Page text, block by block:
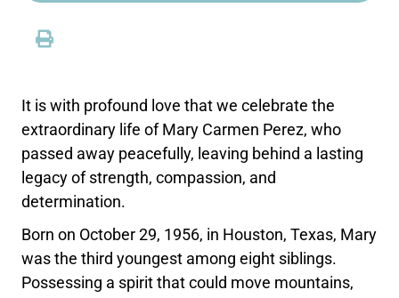
It is with profound love that we celebrate the
extraordinary life of Mary Carmen Perez, who
passed away peacefully, leaving behind a lasting
legacy of strength, compassion, and
determination.
Born on October 29, 1956, in Houston, Texas, Mary
was the third youngest among eight siblings.
Possessing a spirit that could move mountains,